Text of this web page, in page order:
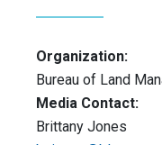
Organization:
Bureau of Land
Media Contact:
Brittany Jones